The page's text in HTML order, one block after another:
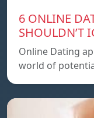
6 ONLINE
SHOULDN’T
Online Dating
world of